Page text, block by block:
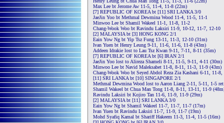
Max Lee bt Jerome Aw 11-5, 11-4, 11-8 (22m)
[7] REPUBLIC OF KOREA bt [11] SRI LANKA 3/0
JaeJin Yoo bt Methmal Dewmina Wood 11-4, 11-5, 11-1
Minwoo Lee bt Shamil Wakeel 11-1, 11-8, 11-2
Chang-Wook Woo bt Ravindu Laksiri 11-9, 10-12, 11-7, 12-10
[2] MALAYSIA bt [3] HONG KONG 2/1
Eain Yow Ng bt Yip Tsz Fung 13-11, 11-3, 12-10 (31m)
Ivan Yuen bt Henry Leung 9-11, 11-6, 11-6, 11-8 (43m)
Addeen Idrakie lost to Lau Tsz Kwan 9-11, 7-11, 8-11 (35m)
[7] REPUBLIC OF KOREA bt [6] IRAN 2/1
JaeJin Yoo lost to Alireza Shameli 8-11, 11-5, 9-11, 4-11 (30m)
Minwoo Lee bt Navid Maleksabet 11-8, 8-11, 11-3, 11-9 (43m)
Chang-Wook Woo bt Seyed Abdol Reza Zia Kashani 6-11, 11-
[11] SRI LANKA bt [10] SINGAPORE 2/1
Methmal Dewmina Wood lost to Aaron Liang 2-11, 5-11, 1-5
Shamil Wakeel bt Chua Man Tong 11-8, 8-11, 13-11, 11-9
Ravindu Laksiri bt Kojiro Tan 11-6, 11-9, 11-9 (29m)
[2] MALAYSIA bt [11] SRI LANKA 3/0
Eain Yow Ng bt Shamil Wakeel 11-7, 11-7, 11-7 (17m)
Ivan Yuen bt Ravindu Laksiri 11-7, 11-9, 11-7 (19m)
Mohd Syafiq Kamal bt Shariff Hakeem 11-3, 11-4, 11-5 (16m)